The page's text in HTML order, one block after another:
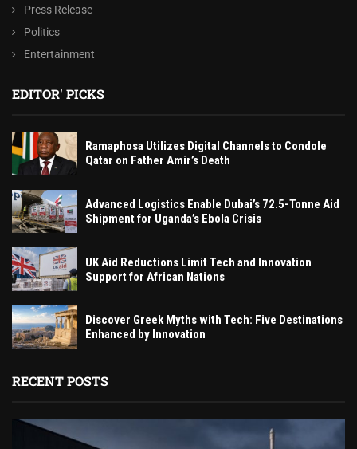
Press Release
Politics
Entertainment
EDITOR' PICKS
Ramaphosa Utilizes Digital Channels to Condole
Qatar on Father Amir’s Death
Advanced Logistics Enable Dubai’s 72.5-Tonne Aid
Shipment for Uganda’s Ebola Crisis
UK Aid Reductions Limit Tech and Innovation
Support for African Nations
Discover Greek Myths with Tech: Five Destinations
Enhanced by Innovation
RECENT POSTS